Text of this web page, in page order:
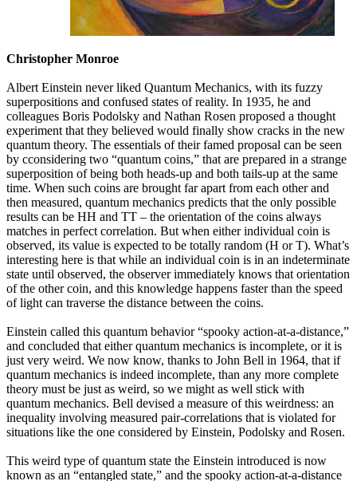
Christopher Monroe
Albert Einstein never liked Quantum Mechanics, with its fuzzy
superpositions and confused states of reality. In 1935, he and
colleagues Boris Podolsky and Nathan Rosen proposed a thought
experiment that they believed would finally show cracks in the new
quantum theory. The essentials of their famed proposal can be seen
by cconsidering two “quantum coins,” that are prepared in a strange
superposition of being both heads-up and both tails-up at the same
time. When such coins are brought far apart from each other and
then measured, quantum mechanics predicts that the only possible
results can be HH and TT – the orientation of the coins always
matches in perfect correlation. But when either individual coin is
observed, its value is expected to be totally random (H or T). What’s
interesting here is that while an individual coin is in an indeterminate
state until observed, the observer immediately knows that orientation
of the other coin, and this knowledge happens faster than the speed
of light can traverse the distance between the coins.
Einstein called this quantum behavior “spooky action-at-a-distance,”
and concluded that either quantum mechanics is incomplete, or it is
just very weird. We now know, thanks to John Bell in 1964, that if
quantum mechanics is indeed incomplete, than any more complete
theory must be just as weird, so we might as well stick with
quantum mechanics. Bell devised a measure of this weirdness: an
inequality involving measured pair-correlations that is violated for
situations like the one considered by Einstein, Podolsky and Rosen.
This weird type of quantum state the Einstein introduced is now
known as an “entangled state,” and the spooky action-at-a-distance